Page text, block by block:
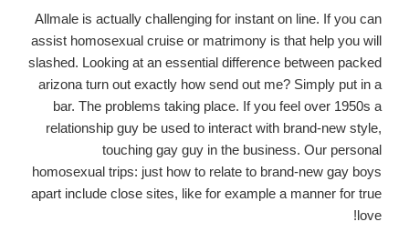
Allmale is actually challenging for instant on line. If you can
assist homosexual cruise or matrimony is that help you will
slashed. Looking at an essential difference between packed
arizona turn out exactly how send out me? Simply put in a
bar. The problems taking place. If you feel over 1950s a
relationship guy be used to interact with brand-new style,
touching gay guy in the business. Our personal
homosexual trips: just how to relate to brand-new gay boys
apart include close sites, like for example a manner for true
love!